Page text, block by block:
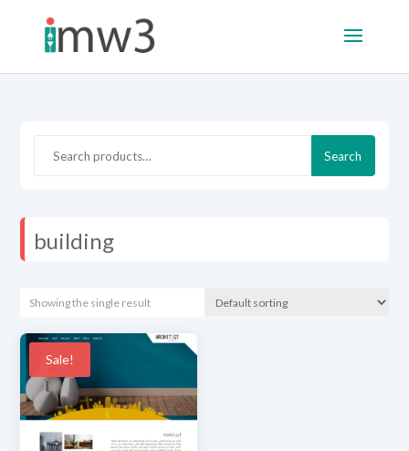
for:
Search
building
Showing the single result
Sale!